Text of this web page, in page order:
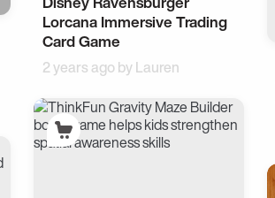
Lorcana Immersive Trading
Card Game
2 years ago byLauren